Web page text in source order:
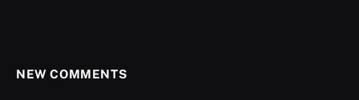
NEW COMMENTS